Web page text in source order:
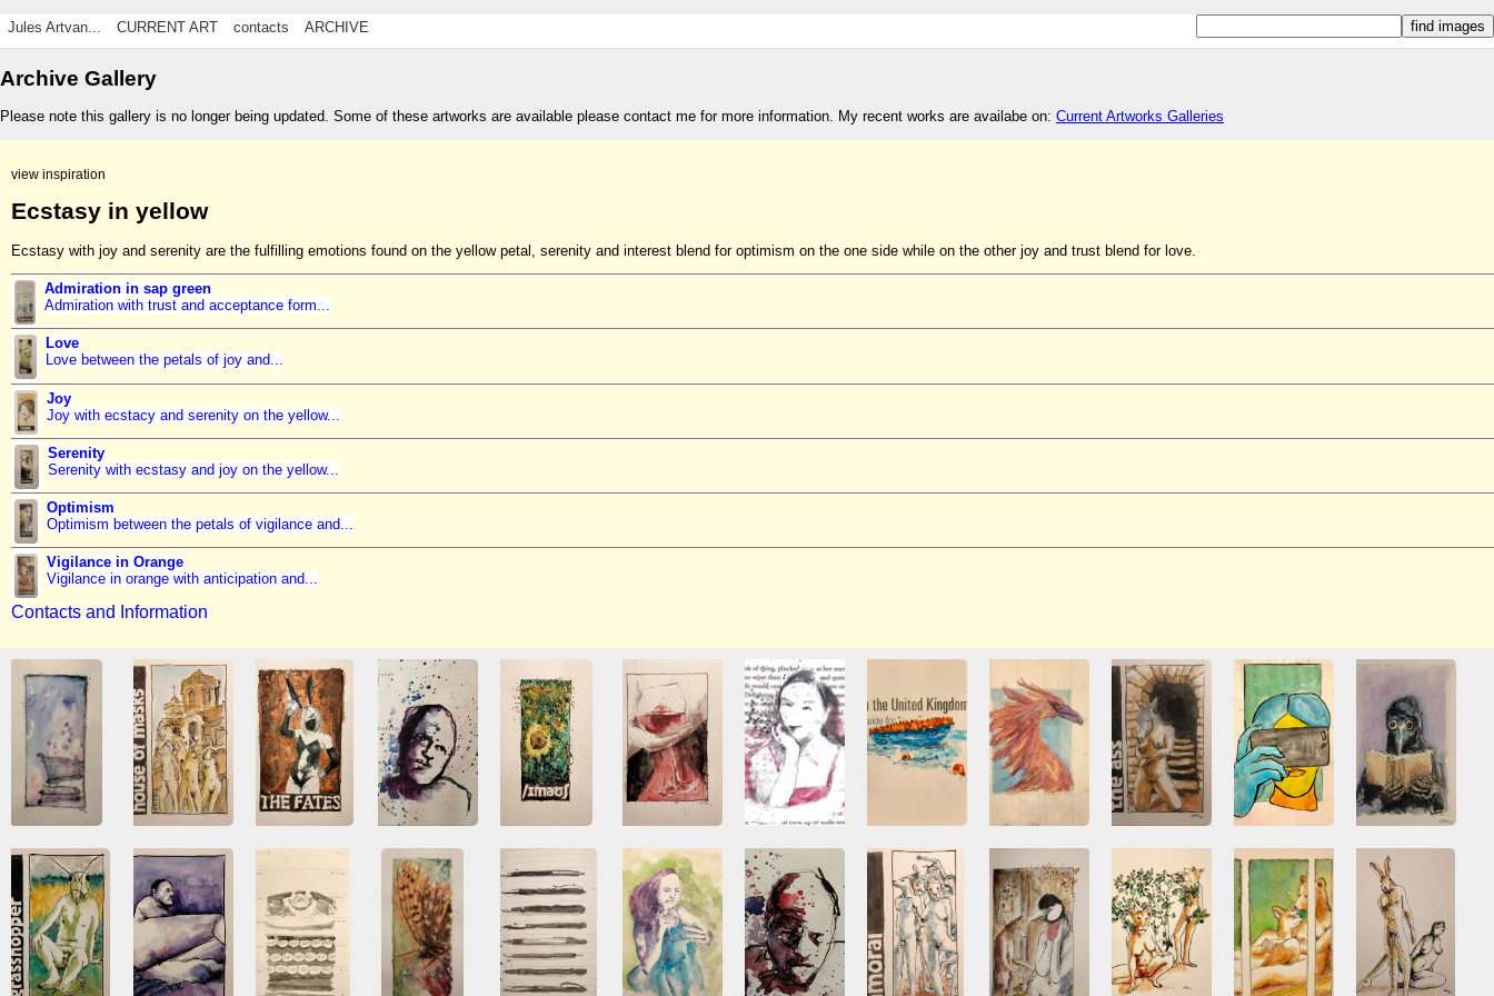
Jules Artvan... CURRENT ART contacts ARCHIVE
Archive Gallery
Please note this gallery is no longer being updated. Some of these artworks are available please contact me for more information. My recent works are availabe on: Current Artworks Galleries
view inspiration
Ecstasy in yellow
Ecstasy with joy and serenity are the fulfilling emotions found on the yellow petal, serenity and interest blend for optimism on the one side while on the other joy and trust blend for love.
Admiration in sap green
Admiration with trust and acceptance form...
Love
Love between the petals of joy and...
Joy
Joy with ecstacy and serenity on the yellow...
Serenity
Serenity with ecstasy and joy on the yellow...
Optimism
Optimism between the petals of vigilance and...
Vigilance in Orange
Vigilance in orange with anticipation and...
Contacts and Information